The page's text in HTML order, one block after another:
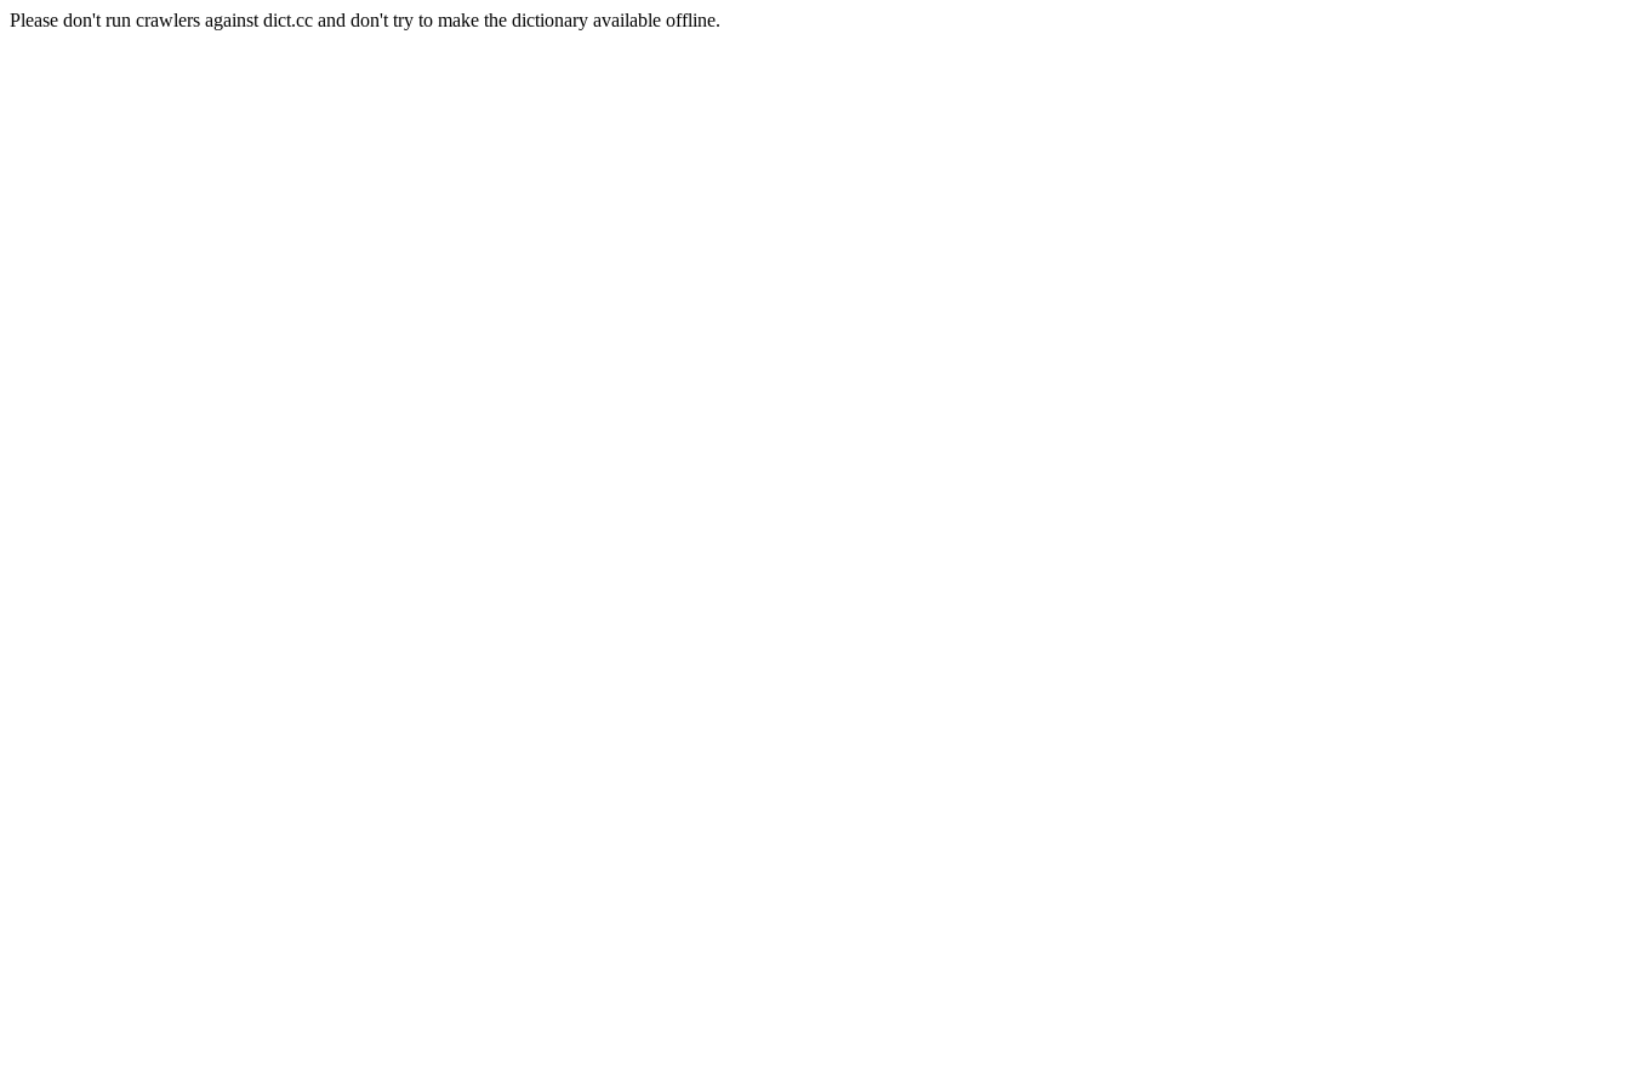
Please don't run crawlers against dict.cc and don't try to make the dictionary available offline.